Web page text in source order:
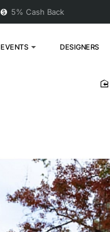
5% Cash Back
EVENTS DESIGNERS